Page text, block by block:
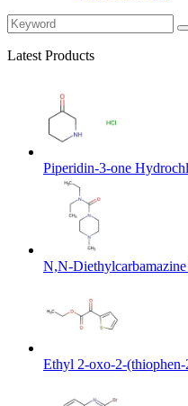
Latest Products
Piperidin-3-one
N,N-
Ethyl 2-oxo-2-